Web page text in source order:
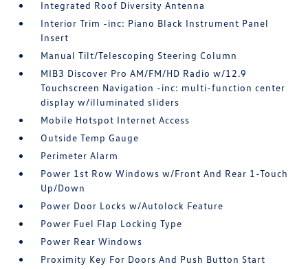
Integrated Roof Diversity Antenna
Interior Trim -inc: Piano Black Instrument Panel
Insert
Manual Tilt/Telescoping Steering Column
MIB3 Discover Pro AM/FM/HD Radio w/12.9
Touchscreen Navigation -inc: multi-function center
display w/illuminated sliders
Mobile Hotspot Internet Access
Outside Temp Gauge
Perimeter Alarm
Power 1st Row Windows w/Front And Rear 1-Touch
Up/Down
Power Door Locks w/Autolock Feature
Power Fuel Flap Locking Type
Power Rear Windows
Proximity Key For Doors And Push Button Start